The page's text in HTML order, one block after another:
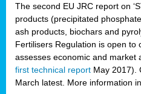
The second EU JRC report on
products (precipitated
ash products, biochars and
Fertilisers Regulation is open to
assesses economic and market
first technical report May 2017).
March latest. More information